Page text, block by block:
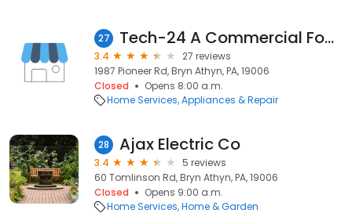
27 Tech-24 A Commercial Foodservice Repair Company
3.4
27 reviews
1987 Pioneer Rd, Bryn Athyn, PA, 19006
Closed
Opens 8:00 a.m.
Home Services Appliances & Repair
28 Ajax Electric Co
3.4
5 reviews
60 Tomlinson Rd, Bryn Athyn, PA, 19006
Closed
Opens 9:00 a.m.
Home Services Home & Garden